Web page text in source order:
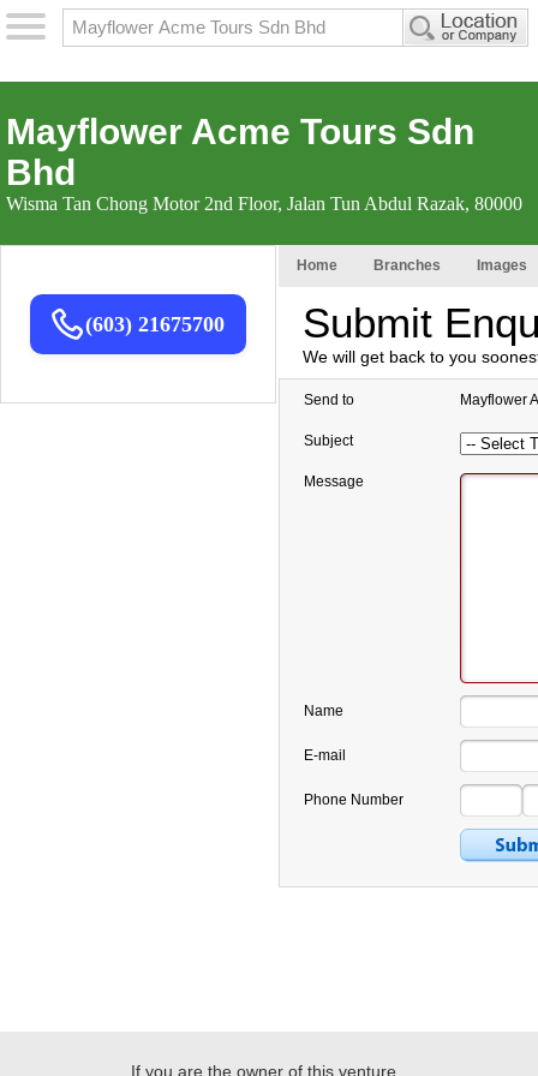
Mayflower Acme Tours Sdn
Bhd
Wisma Tan Chong Motor 2nd Floor, Jalan Tun Abdul Razak, 80000
(603) 21675700
Home Branches Images
Submit
We will get back to you
Send to Mayflower
Subject
Message
Name
E-mail
Phone Number
If you are the owner of this venture,